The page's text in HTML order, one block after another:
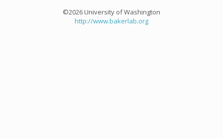
©2026 University of Washington
http://www.bakerlab.org